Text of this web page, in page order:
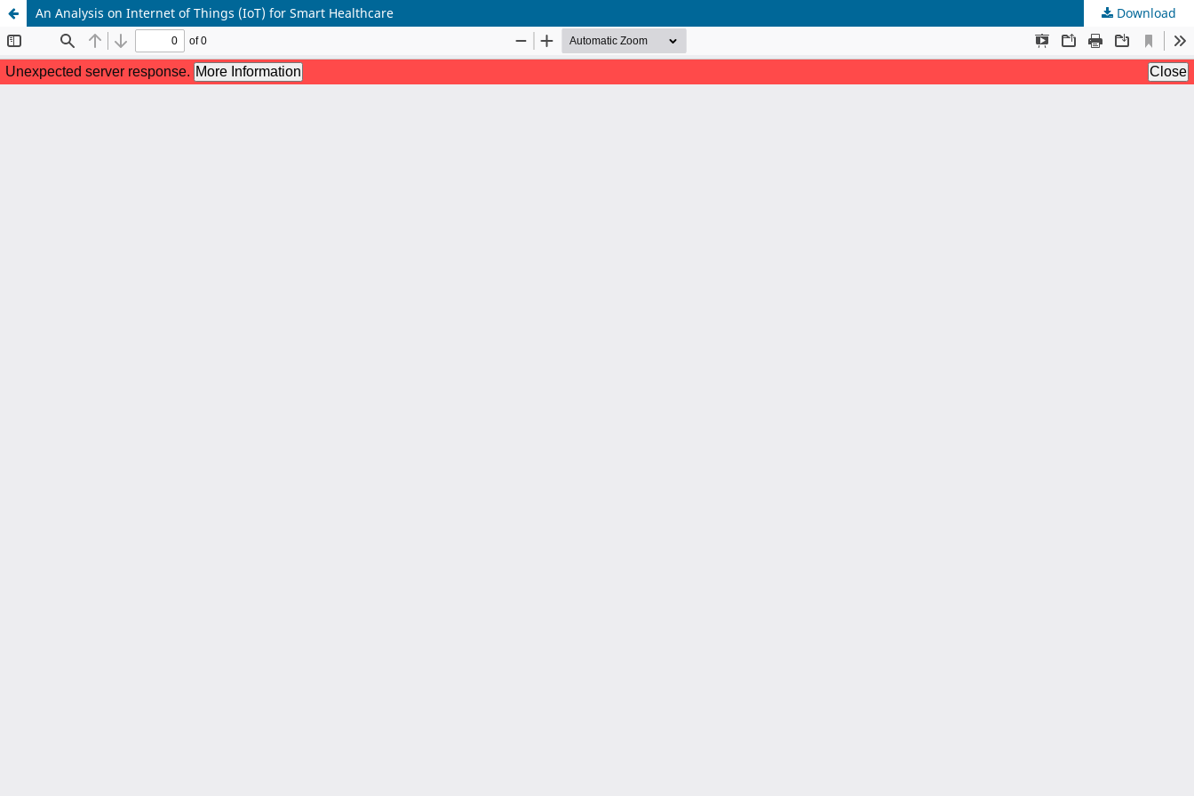
An Analysis on Internet of Things (IoT) for Smart Healthcare Download